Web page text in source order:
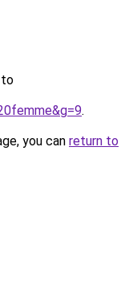
to
.
you can return to